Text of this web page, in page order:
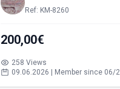
Ref: KM-8260
200,00€
258 Views
09.06.2026 | Member since 06/